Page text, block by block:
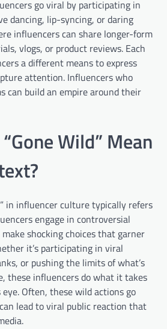
go viral by participating in
dancing, lip-syncing, or daring
influencers can share longer-form
vlogs, or product reviews. Each
a different means to express
attention. Influencers who
can build an empire around their
Wild” Mean
in influencer culture typically refers
engage in controversial
shocking choices that garner
it’s participating in viral
or pushing the limits of what’s
these influencers do what it takes
Often, these wild actions go
lead to viral public reaction that